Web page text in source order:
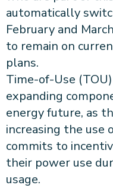
automatically
February and
to remain on
plans.
Time-of-Use
expanding
energy future, as
increasing the use
commits to
their power use
usage.